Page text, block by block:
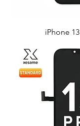
iPhone